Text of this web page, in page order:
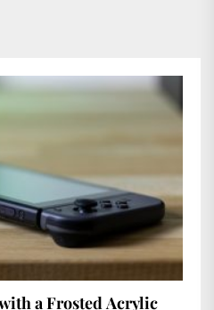
a Frosted Acrylic